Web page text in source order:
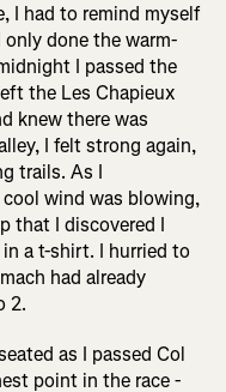
I had to remind myself
done the warm-
I passed the
the Les Chapieux
knew there was
I felt strong again,
trails. As I
cool wind was blowing,
that I discovered I
a t-shirt. I hurried to
had already
2.
as I passed Col
point in the race -